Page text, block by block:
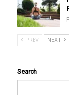
PREV NEXT
Search